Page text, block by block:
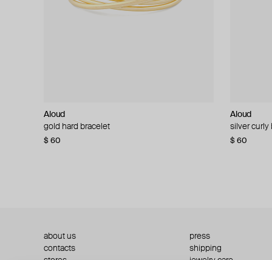
Aloud
gold hard bracelet
$ 60
Aloud
silver curly
$ 60
Aloud
silver smooth bracelet
$ 40
Aloud
layered
$ 120
about us
press
contacts
shipping